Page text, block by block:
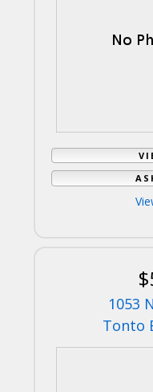
1053
Tonto